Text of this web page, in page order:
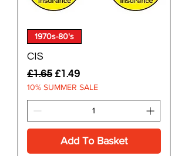
1970s-80's
CIS
Regular Price
£1.65 Sale Price
£1.49
10% SUMMER SALE
Add To Basket